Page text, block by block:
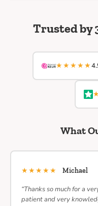
Trusted by
★★★★★
What
★★★★★ Michael
“Thanks so much for a
patient and very